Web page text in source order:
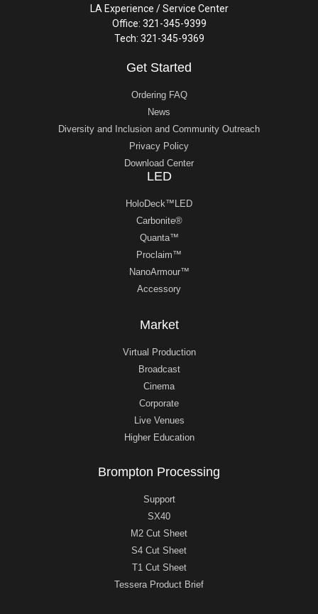
LA Experience / Service Center
Office: 321-345-9399
Tech: 321-345-9369
Get Started
Ordering FAQ
News
Diversity and Inclusion and Community Outreach
Privacy Policy
Download Center
LED
HoloDeck™LED
Carbonite®
Quanta™
Proclaim™
NanoArmour™
Accessory
Market
Virtual Production
Broadcast
Cinema
Corporate
Live Venues
Higher Education
Brompton Processing
Support
SX40
M2 Cut Sheet
S4 Cut Sheet
T1 Cut Sheet
Tessera Product Brief